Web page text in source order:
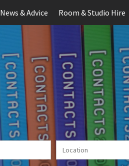
News & Advice Room & Studio Hire